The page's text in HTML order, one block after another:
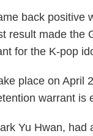
back positive
result made the
for the K-pop
place on April
warrant is
Yu Hwan, had